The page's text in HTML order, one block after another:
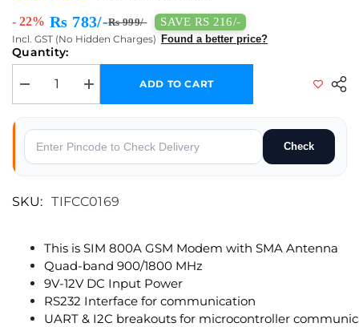
- 22% Rs 783/-Rs 999/- SAVE RS 216/-
Incl. GST (No Hidden Charges) Found a better price?
Quantity:
Decrease quantity for SIM 800A GSM Modem with SMA Antenna
Increase quantity for SIM 800A GSM Modem with SMA
ADD TO CART
Check
SKU: TIFCC0169
This is SIM 800A GSM Modem with SMA Antenna
Quad-band 900/1800 MHz
9V-12V DC Input Power
RS232 Interface for communication
UART & I2C breakouts for microcontroller